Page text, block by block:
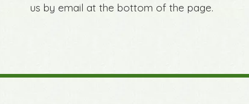
us by email at the bottom of the page.